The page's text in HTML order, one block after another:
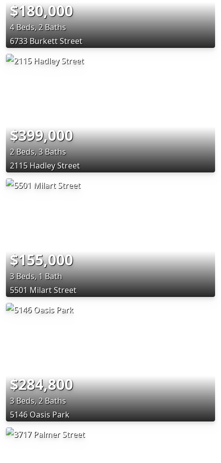
$180,000
4 Beds, 2 Baths
6733 Burkett Street
$399,000
2 Beds, 3 Baths
2115 Hadley Street
$155,000
3 Beds, 1 Bath
5501 Milart Street
$284,800
3 Beds, 2 Baths
5146 Oasis Park